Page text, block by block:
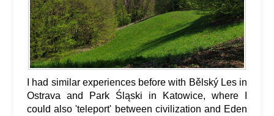
I had similar experiences before with Bělský Les in
Ostrava and Park Śląski in Katowice, where I
could also 'teleport' between civilization and Eden